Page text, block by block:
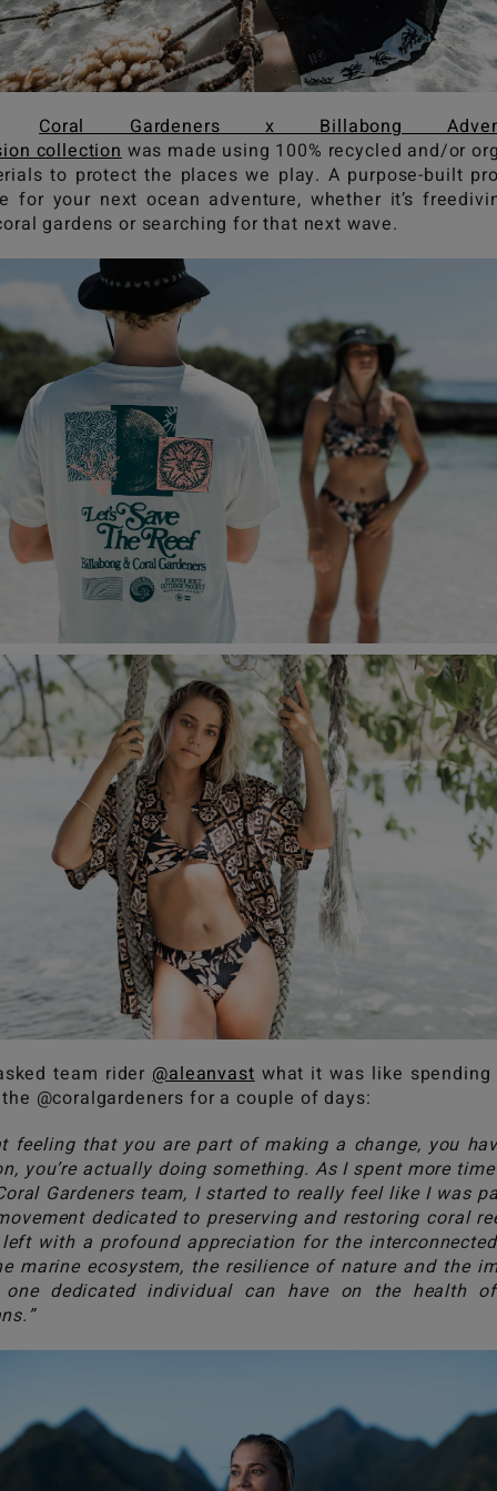
Coral Gardeners x Billabong
collectionwas made using 100% recycled and/or
to protect the places we play. A purpose-built
for your next ocean adventure, whether it’s
gardens or searching for that next wave.
team rider@aleanvastwhat it was like spending
@coralgardeners for a couple of days:
feeling that you are part of making a change, you
you’re actually doing something. As I spent more
Gardeners team, I started to really feel like I was
dedicated to preserving and restoring coral
with a profound appreciation for the
marine ecosystem, the resilience of nature and the
dedicated individual can have on the health